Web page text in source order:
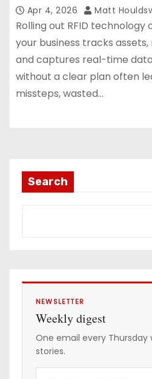
Apr 4, 2026 Matt
Rolling out RFID
your business tracks
and captures real-time
without a clear plan often
missteps, wasted…
Search
NEWSLETTER
Weekly digest
One email every Thursday
stories.